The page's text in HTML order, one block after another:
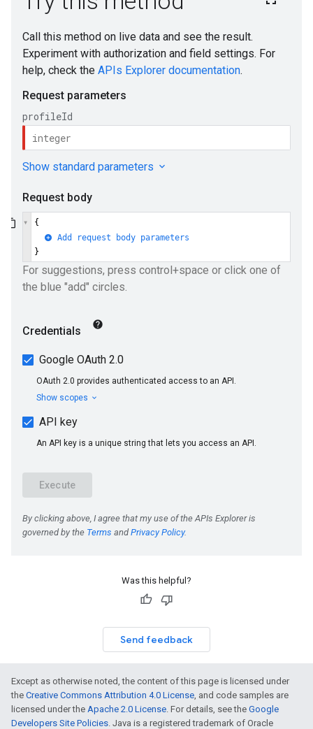
Was this helpful?
Send feedback
Except as otherwise noted, the content of this page is licensed under
the Creative Commons Attribution 4.0 License, and code samples are
licensed under the Apache 2.0 License. For details, see the Google
Developers Site Policies. Java is a registered trademark of Oracle